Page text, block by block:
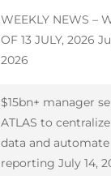
WEEKLY NEWS –
OF 13 JULY, 2026
2026
$15bn+ manager
ATLAS to
data and automate
reporting July 14,